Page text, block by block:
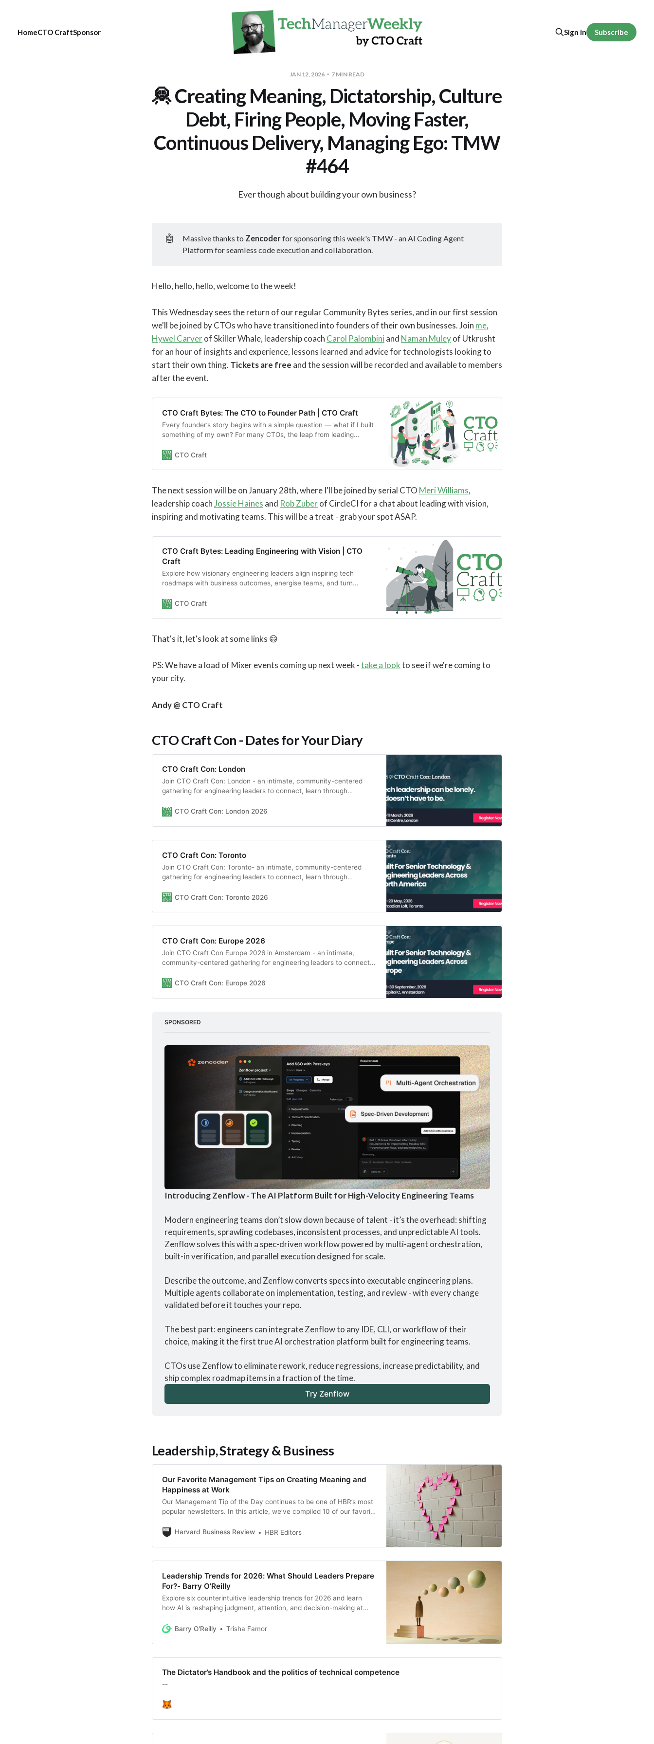
HomeCTO CraftSponsor Sign in Subscribe
JAN 12, 2026 7 MIN READ
🦧 Creating Meaning, Dictatorship, Culture
Debt, Firing People, Moving Faster,
Continuous Delivery, Managing Ego: TMW
#464
Ever though about building your own business?
🤖 Massive thanks to Zencoderfor sponsoring this week's TMW - an AI Coding Agent
Platform for seamless code execution and collaboration.
Hello, hello, hello, welcome to the week!
This Wednesday sees the return of our regular Community Bytes series, and in our first session
we'll be joined by CTOs who have transitioned into founders of their own businesses. Join me,
Hywel Carverof Skiller Whale, leadership coach Carol Palombiniand Naman Muleyof Utkrusht
for an hour of insights and experience, lessons learned and advice for technologists looking to
start their own thing. Tickets are free and the session will be recorded and available to members
after the event.
CTO Craft Bytes: The CTO to Founder Path | CTO Craft
Every founder’s story begins with a simple question — what if I built
something of my own? For many CTOs, the leap from leading
This session invites you to explore that turning point: when years of
CTO Craft
The next session will be on January 28th, where I'll be joined by serial CTO Meri Williams,
leadership coachJossie Haines and Rob Zuberof CircleCI for a chat about leading with vision,
inspiring and motivating teams. This will be a treat - grab your spot ASAP.
CTO Craft Bytes: Leading Engineering with Vision | CTO
Craft
Explore how visionary engineering leaders align inspiring tech
roadmaps with business outcomes, energise teams, and turn
CTO Craft
That's it, let's look at some links 😄
PS: We have a load of Mixer events coming up next week -take a lookto see if we're coming to
your city.
Andy @ CTO Craft
CTO Craft Con - Dates for Your Diary
CTO Craft Con: London
Join CTO Craft Con: London - an intimate, community-centered
gathering for engineering leaders to connect, learn through
environment.
CTO Craft Con: London 2026
CTO Craft Con: Toronto
Join CTO Craft Con: Toronto- an intimate, community-centered
gathering for engineering leaders to connect, learn through
environment.
CTO Craft Con: Toronto 2026
CTO Craft Con: Europe 2026
Join CTO Craft Con Europe 2026 in Amsterdam - an intimate,
community-centered gathering for engineering leaders to connect,
a supportive environment.
CTO Craft Con: Europe 2026
SPONSORED
Introducing Zenflow - The AI Platform Built for High-Velocity Engineering Teams
Modern engineering teams don’t slow down because of talent - it’s the overhead: shifting
requirements, sprawling codebases, inconsistent processes, and unpredictable AI tools.
Zenflow solves this with a spec-driven workflow powered by multi-agent orchestration,
built-in verification, and parallel execution designed for scale.
Describe the outcome, and Zenflow converts specs into executable engineering plans.
Multiple agents collaborate on implementation, testing, and review - with every change
validated before it touches your repo.
The best part: engineers can integrate Zenflow to any IDE, CLI, or workflow of their
choice, making it the first true AI orchestration platform built for engineering teams.
CTOs use Zenflow to eliminate rework, reduce regressions, increase predictability, and
ship complex roadmap items in a fraction of the time.
Try Zenflow
Leadership, Strategy & Business
Our Favorite Management Tips on Creating Meaning and
Happiness at Work
Our Management Tip of the Day continues to be one of HBR’s most
popular newsletters. In this article, we’ve compiled 10 of our favorite
relaunch a team that’s lost its spark to how to be more intentional
Harvard Business Review HBR Editors
Leadership Trends for 2026: What Should Leaders Prepare
For?- Barry O’Reilly
Explore six counterintuitive leadership trends for 2026 and learn
how AI is reshaping judgment, attention, and decision-making at
Barry O'Reilly
Trisha Famor
The Dictator’s Handbook and the politics of technical competence
--